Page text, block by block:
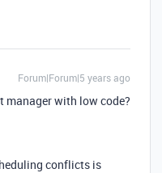
Forum|Forum|5 years ago
manager with low code?
conflicts is